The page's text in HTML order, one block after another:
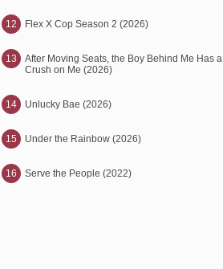
12 Flex X Cop Season 2 (2026)
13
After Moving Seats, the Boy Behind Me Has a
Crush on Me (2026)
14 Unlucky Bae (2026)
15 Under the Rainbow (2026)
16 Serve the People (2022)